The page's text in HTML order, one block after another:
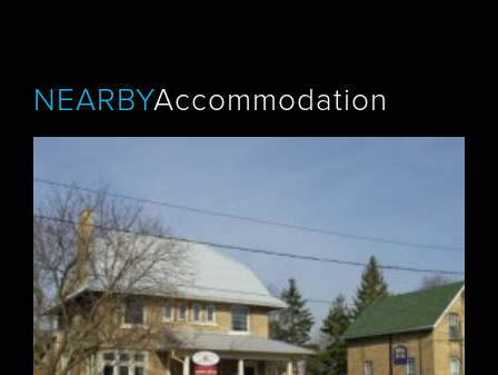
NEARBYAccommodation